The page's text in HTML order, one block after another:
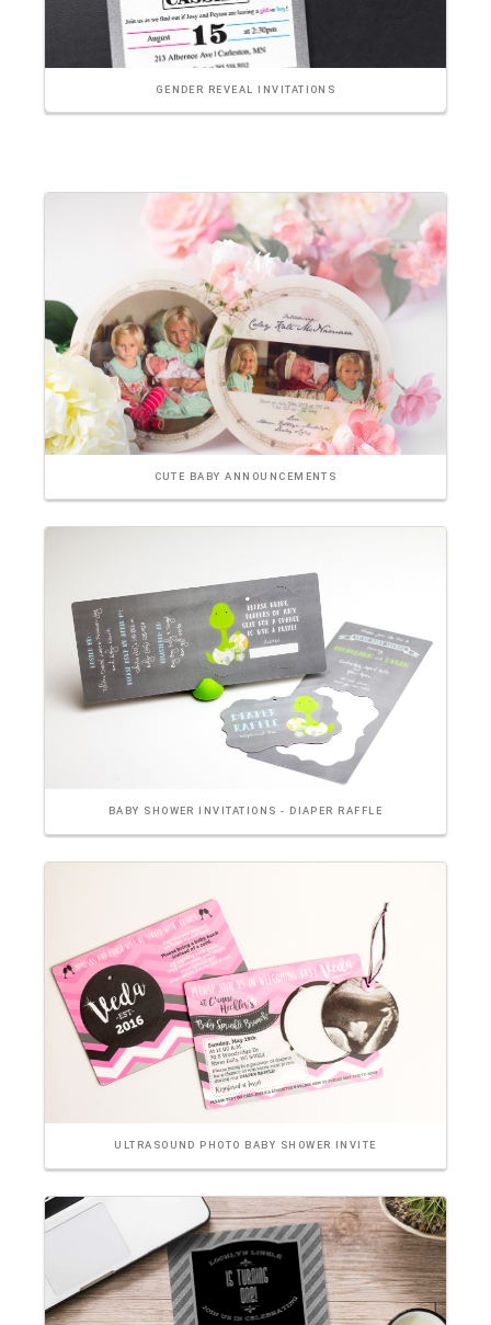
GENDER REVEAL INVITATIONS
CUTE BABY ANNOUNCEMENTS
BABY SHOWER INVITATIONS - DIAPER RAFFLE
ULTRASOUND PHOTO BABY SHOWER INVITE